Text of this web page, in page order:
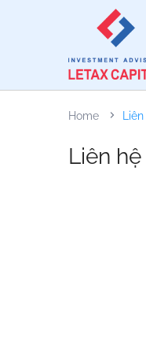
Home
Liên hệ